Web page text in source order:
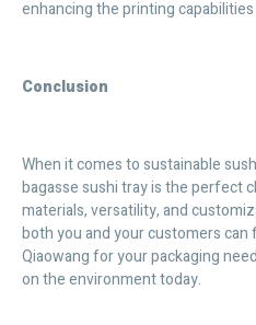
enhancing the printing
Conclusion
When it comes to sustainable
bagasse sushi tray is the perfect
materials, versatility, and
both you and your customers can
Qiaowang for your packaging
on the environment today.